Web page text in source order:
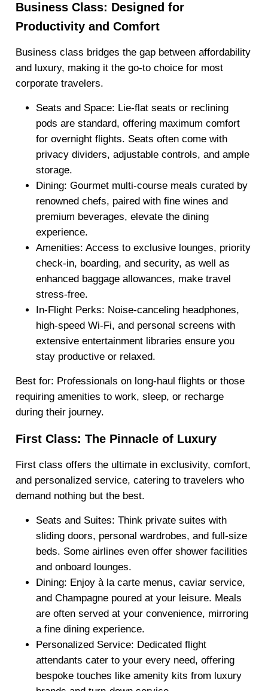
Business Class: Designed for
Productivity and Comfort
Business class bridges the gap between affordability
and luxury, making it the go-to choice for most
corporate travelers.
Seats and Space: Lie-flat seats or reclining
pods are standard, offering maximum comfort
for overnight flights. Seats often come with
privacy dividers, adjustable controls, and ample
storage.
Dining: Gourmet multi-course meals curated by
renowned chefs, paired with fine wines and
premium beverages, elevate the dining
experience.
Amenities: Access to exclusive lounges, priority
check-in, boarding, and security, as well as
enhanced baggage allowances, make travel
stress-free.
In-Flight Perks: Noise-canceling headphones,
high-speed Wi-Fi, and personal screens with
extensive entertainment libraries ensure you
stay productive or relaxed.
Best for: Professionals on long-haul flights or those
requiring amenities to work, sleep, or recharge
during their journey.
First Class: The Pinnacle of Luxury
First class offers the ultimate in exclusivity, comfort,
and personalized service, catering to travelers who
demand nothing but the best.
Seats and Suites: Think private suites with
sliding doors, personal wardrobes, and full-size
beds. Some airlines even offer shower facilities
and onboard lounges.
Dining: Enjoy à la carte menus, caviar service,
and Champagne poured at your leisure. Meals
are often served at your convenience, mirroring
a fine dining experience.
Personalized Service: Dedicated flight
attendants cater to your every need, offering
bespoke touches like amenity kits from luxury